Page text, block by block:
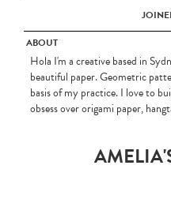
ABOUT
Hola I'm a creative based in
beautiful paper. Geometric
basis of my practice. I love to
obsess over origami paper,